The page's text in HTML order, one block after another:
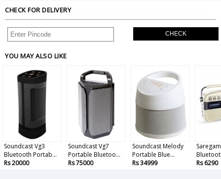
CHECK FOR DELIVERY
CHECK
YOU MAY ALSO LIKE
Soundcast Vg3
Bluetooth Portab...
Rs 20000
Soundcast Vg7
Portable Bluetoo...
Rs 75000
Soundcast Melody
Portable Blue...
Rs 34999
Rs 6290